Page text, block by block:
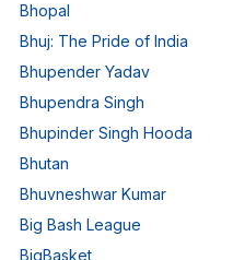
Bhopal
Bhuj: The Pride of India
Bhupender Yadav
Bhupendra Singh
Bhupinder Singh Hooda
Bhutan
Bhuvneshwar Kumar
Big Bash League
BigBasket